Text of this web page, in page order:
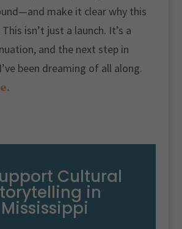
make it clear why this
isn’t just a launch. It’s a
and the next step in
been dreaming of all along.
Cultural
in
Mississippi